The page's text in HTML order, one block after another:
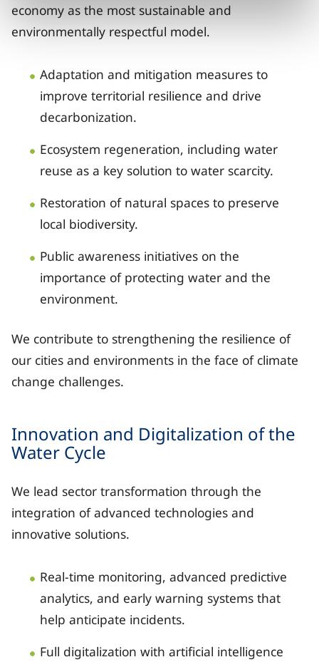
economy as the most sustainable and
environmentally respectful model.
Adaptation and mitigation measures to
improve territorial resilience and drive
decarbonization.
Ecosystem regeneration, including water
reuse as a key solution to water scarcity.
Restoration of natural spaces to preserve
local biodiversity.
Public awareness initiatives on the
importance of protecting water and the
environment.
We contribute to strengthening the resilience of
our cities and environments in the face of climate
change challenges.
Innovation and Digitalization of the
Water Cycle
We lead sector transformation through the
integration of advanced technologies and
innovative solutions.
Real-time monitoring, advanced predictive
analytics, and early warning systems that
help anticipate incidents.
Full digitalization with artificial intelligence